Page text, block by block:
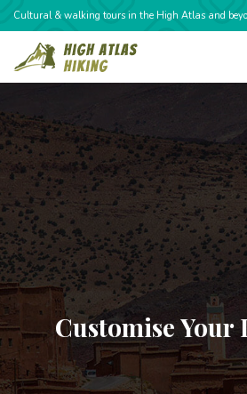
Cultural & walking tours in the High Atlas and
Customise